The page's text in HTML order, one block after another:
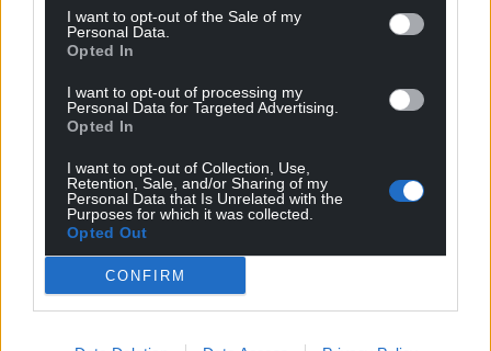
I want to opt-out of the Sale of my
Personal Data.
Opted In
I want to opt-out of processing my
Personal Data for Targeted Advertising.
Opted In
I want to opt-out of Collection, Use,
Retention, Sale, and/or Sharing of my
Personal Data that Is Unrelated with the
Purposes for which it was collected.
Opted Out
CONFIRM